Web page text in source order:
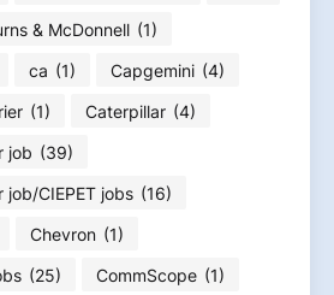
& McDonnell (1)
ca (1) Capgemini (4)
(1) Caterpillar (4)
job (39)
job/CIEPET jobs (16)
Chevron (1)
(25) CommScope (1)